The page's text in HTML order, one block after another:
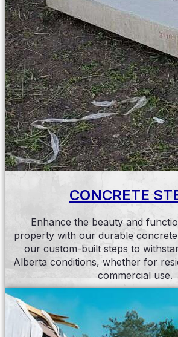
CONCRETE
Enhance the beauty and
property with our durable concrete
our custom-built steps to
Alberta conditions, whether for
commercial use.